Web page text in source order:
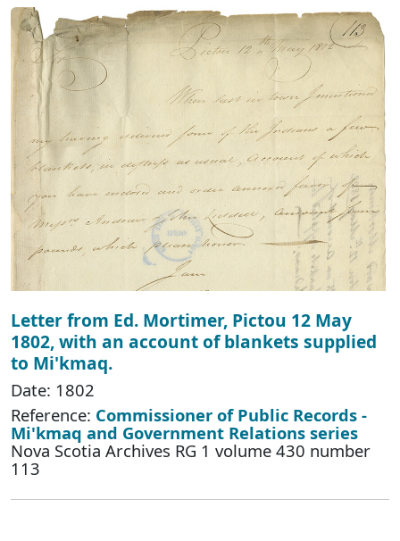
Letter from Ed. Mortimer, Pictou 12 May
1802, with an account of blankets supplied
to Mi'kmaq.
Date: 1802
Reference: Commissioner of Public Records -
Mi'kmaq and Government Relations series
Nova Scotia Archives RG 1 volume 430 number
113